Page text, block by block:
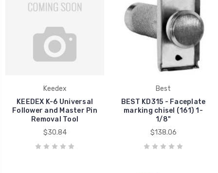
Keedex
KEEDEX K-6 Universal
Follower and Master Pin
Removal Tool
$30.84
Best
BEST KD315 - Faceplate
marking chisel (161) 1-
1/8"
$138.06